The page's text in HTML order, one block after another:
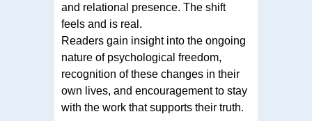
and relational presence. The shift
feels and is real.
Readers gain insight into the ongoing
nature of psychological freedom,
recognition of these changes in their
own lives, and encouragement to stay
with the work that supports their truth.